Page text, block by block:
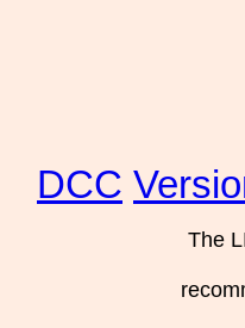
DCC
The